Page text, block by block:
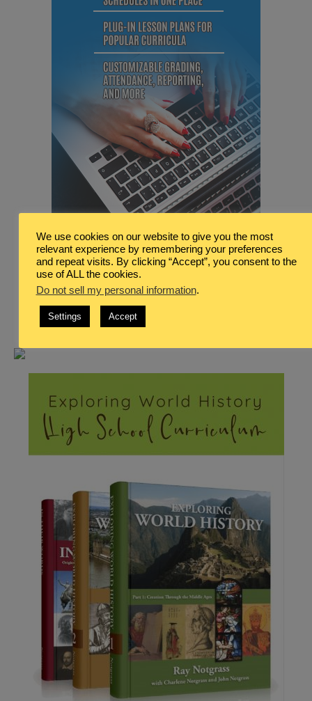
We use cookies on our website to give you the most
relevant experience by remembering your preferences
and repeat visits. By clicking “Accept”, you consent to the
use of ALL the cookies.
Do not sell my personal information.
Settings Accept